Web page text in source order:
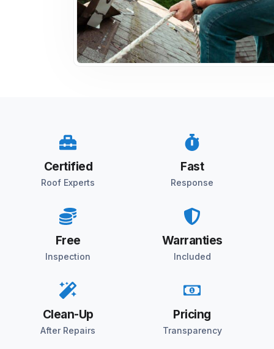
Certified
Roof Experts
Fast
Response
Free
Inspection
Warranties
Included
Clean-Up
After Repairs
Pricing
Transparency